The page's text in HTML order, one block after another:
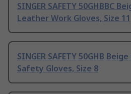
SINGER SAFETY 50GHBBC
Leather Work Gloves, Size 11
SINGER SAFETY 50GHB
Safety Gloves, Size 8